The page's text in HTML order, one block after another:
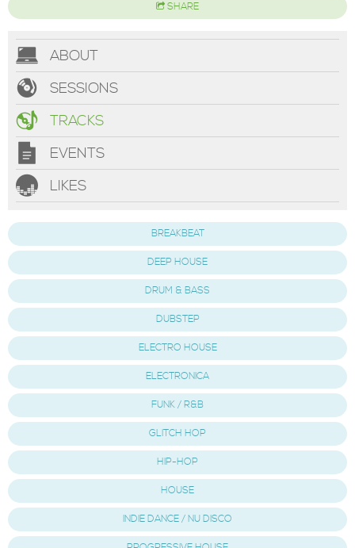
SHARE
ABOUT
SESSIONS
TRACKS
EVENTS
LIKES
BREAKBEAT
DEEP HOUSE
DRUM & BASS
DUBSTEP
ELECTRO HOUSE
ELECTRONICA
FUNK / R&B
GLITCH HOP
HIP-HOP
HOUSE
INDIE DANCE / NU DISCO